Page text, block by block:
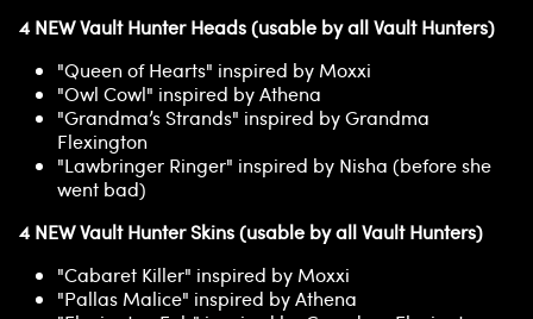
4 NEW Vault Hunter Heads (usable by all Vault Hunters)
"Queen of Hearts" inspired by Moxxi
"Owl Cowl" inspired by Athena
"Grandma’s Strands" inspired by Grandma
Flexington
"Lawbringer Ringer" inspired by Nisha (before she
went bad)
4 NEW Vault Hunter Skins (usable by all Vault Hunters)
"Cabaret Killer" inspired by Moxxi
"Pallas Malice" inspired by Athena